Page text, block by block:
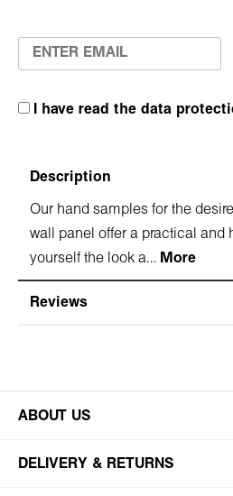
I have read the data
Description
Our hand samples for the
wall panel offer a practical and
yourself the look a… More
Reviews
ABOUT US
DELIVERY & RETURNS